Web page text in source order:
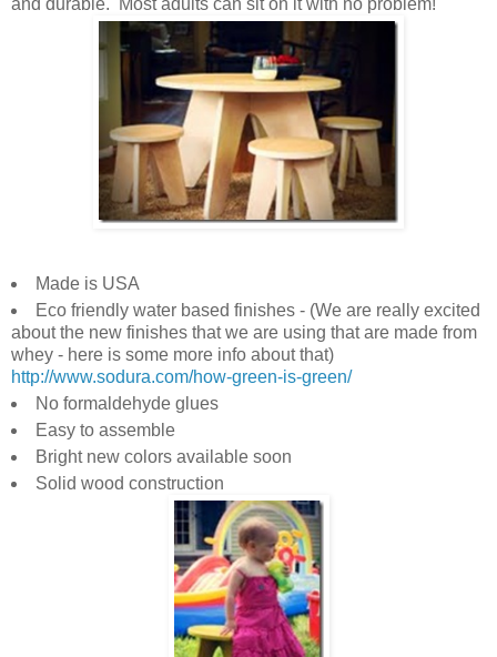
Made is USA
Eco friendly water based finishes - (We are really excited
about the new finishes that we are using that are made from
whey - here is some more info about that)
http://www.sodura.com/how-green-is-green/
No formaldehyde glues
Easy to assemble
Bright new colors available soon
Solid wood construction